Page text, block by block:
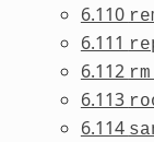
6.110
6.111
6.112
6.113
6.114